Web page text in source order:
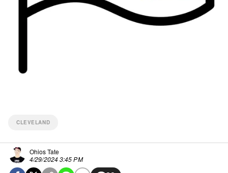
CLEVELAND
Ohios Tate
4/29/2024 3:45 PM